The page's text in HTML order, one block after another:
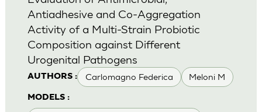
AUTHORS : Carlomagno Federica Meloni M
MODELS :
Antiadhesive and Co-Aggregation
Activity of a Multi-Strain Probiotic
Composition against Different
Urogenital Pathogens